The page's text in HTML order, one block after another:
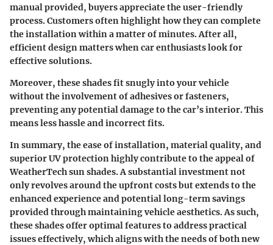
manual provided, buyers appreciate the user-friendly
process. Customers often highlight how they can complete
the installation within a matter of minutes. After all,
efficient design matters when car enthusiasts look for
effective solutions.
Moreover, these shades fit snugly into your vehicle
without the involvement of adhesives or fasteners,
preventing any potential damage to the car’s interior. This
means less hassle and incorrect fits.
In summary, the ease of installation, material quality, and
superior UV protection highly contribute to the appeal of
WeatherTech sun shades. A substantial investment not
only revolves around the upfront costs but extends to the
enhanced experience and potential long-term savings
provided through maintaining vehicle aesthetics. As such,
these shades offer optimal features to address practical
issues effectively, which aligns with the needs of both new